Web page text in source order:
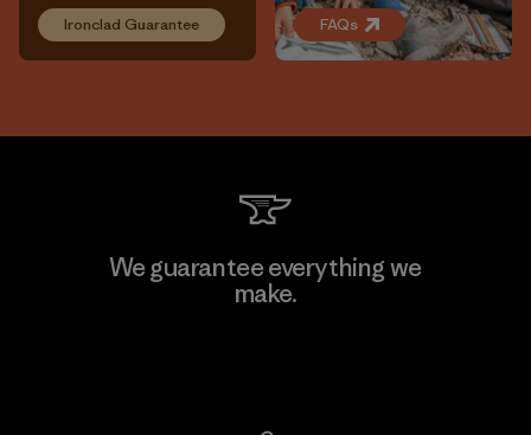
Ironclad Guarantee FAQs
We guarantee everything we
make.